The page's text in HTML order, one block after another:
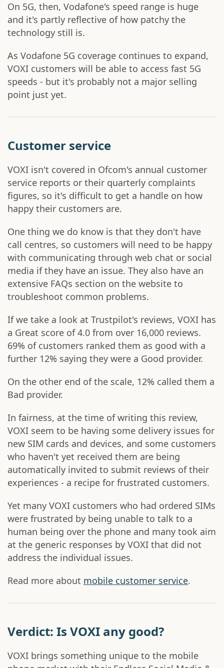
On 5G, then, Vodafone's speed range is huge
and it's partly reflective of how patchy the
technology still is.
As Vodafone 5G coverage continues to expand,
VOXI customers will be able to access fast 5G
speeds - but it's probably not a major selling
point just yet.
Customer service
VOXI isn't covered in Ofcom's annual customer
service reports or their quarterly complaints
figures, so it's difficult to get a handle on how
happy their customers are.
One thing we do know is that they don't have
call centres, so customers will need to be happy
with communicating through web chat or social
media if they have an issue. They also have an
extensive FAQs section on the website to
troubleshoot common problems.
If we take a look at Trustpilot's reviews, VOXI has
a Great score of 4.0 from over 16,000 reviews.
69% of customers ranked them as good with a
further 12% saying they were a Good provider.
On the other end of the scale, 12% called them a
Bad provider.
In fairness, at the time of writing this review,
VOXI seem to be having some delivery issues for
new SIM cards and devices, and some customers
who haven't yet received them are being
automatically invited to submit reviews of their
experiences - a recipe for frustrated customers.
Yet many VOXI customers who had ordered SIMs
were frustrated by being unable to talk to a
human being over the phone and many took aim
at the generic responses by VOXI that did not
address the individual issues.
Read more about mobile customer service.
Verdict: Is VOXI any good?
VOXI brings something unique to the mobile